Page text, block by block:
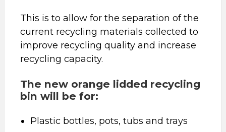
This is to allow for the separation of the
current recycling materials collected to
improve recycling quality and increase
recycling capacity.
The new orange lidded recycling
bin will be for:
Plastic bottles, pots, tubs and trays